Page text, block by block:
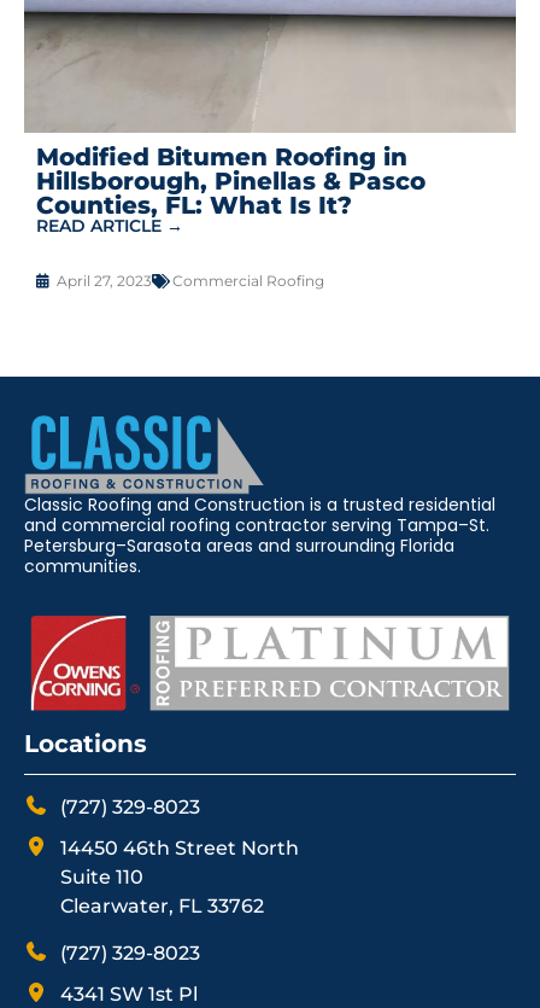
Modified Bitumen Roofing in
Hillsborough, Pinellas & Pasco
Counties, FL: What Is It?
READ ARTICLE →
April 27, 2023 Commercial Roofing
Classic Roofing and Construction is a trusted residential
and commercial roofing contractor serving Tampa–St.
Petersburg–Sarasota areas and surrounding Florida
communities.
Locations
(727) 329-8023
14450 46th Street North
Suite 110
Clearwater, FL 33762
(727) 329-8023
4341 SW 1st Pl